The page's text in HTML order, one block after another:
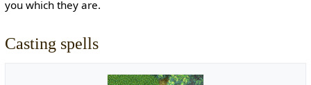
you which they are.
Casting spells